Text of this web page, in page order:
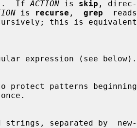
If
ACTION is skip , direc-
is recurse , grep
  reads
expression (see below).
protect patterns beginning
separated by  new-